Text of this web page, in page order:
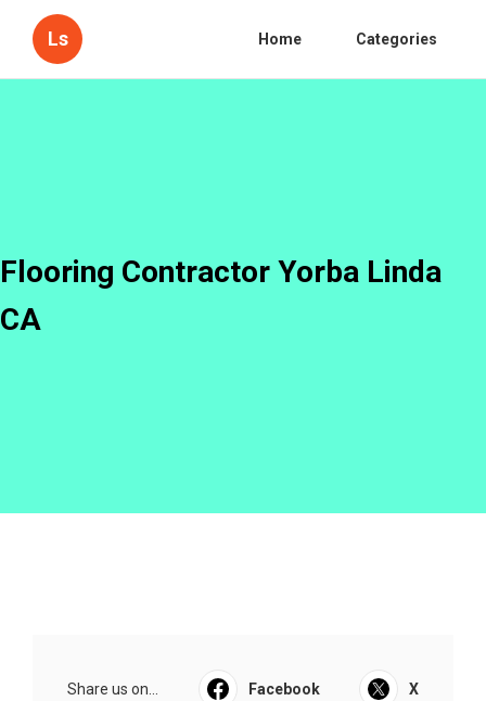
Ls Home Categories
Flooring Contractor Yorba Linda
CA
Share us on... Facebook X